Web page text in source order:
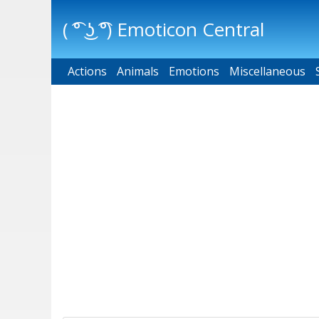
( ͡° ͜ʖ ͡°) Emoticon Central
Main menu
Actions Animals Emotions Miscellaneous